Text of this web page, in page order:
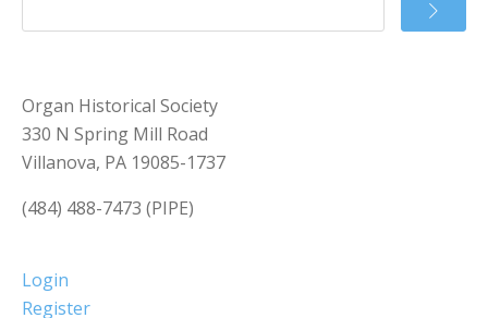
Organ Historical Society
330 N Spring Mill Road
Villanova, PA 19085-1737
(484) 488-7473 (PIPE)
Login
Register